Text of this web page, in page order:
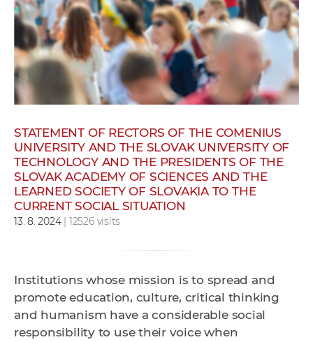
w
o
r
k
e
r
STATEMENT OF RECTORS OF THE COMENIUS
UNIVERSITY AND THE SLOVAK UNIVERSITY OF
TECHNOLOGY AND THE PRESIDENTS OF THE
SLOVAK ACADEMY OF SCIENCES AND THE
LEARNED SOCIETY OF SLOVAKIA TO THE
CURRENT SOCIAL SITUATION
13. 8. 2024| 12526 visits
Institutions whose mission is to spread and
promote education, culture, critical thinking
and humanism have a considerable social
responsibility to use their voice when